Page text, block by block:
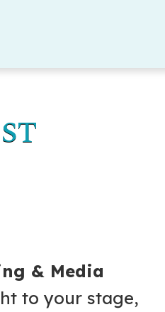
& Media
to your stage,